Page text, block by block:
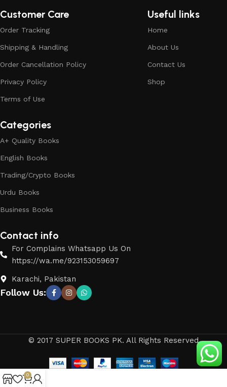
Customer Care
Order Tracking
Shipping & Handling
Order Cancellation Policy
Privacy Policy
Terms of Use
Useful links
Home
About Us
Contact Us
Shop
Categories
A+ Quality Books
English Books
Trading/Crypto Books
Urdu Books
Business Books
Contact info
For Complains Whatsapp Us On
https://wa.me/923153059697
Karachi, Pakistan
Follow Us:
© 2017 SUPER BOOKS PK. All Rights Reserved
0